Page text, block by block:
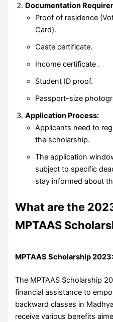
Documentation
Proof of residence
Card).
Caste certificate.
Income certificate .
Student ID proof.
Passport-size
Application Process:
Applicants need to
the scholarship.
The application
subject to specific
stay informed about
What are the
MPTAAS
MPTAAS Scholarship
The MPTAAS Scholarship
financial assistance to
backward classes in
receive various benefits